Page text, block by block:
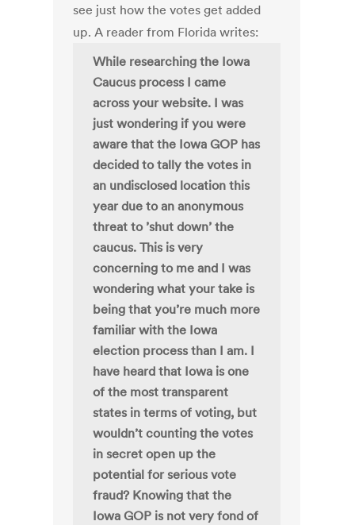
see just how the votes get added
up. A reader from Florida writes:
While researching the Iowa
Caucus process I came
across your website. I was
just wondering if you were
aware that the Iowa GOP has
decided to tally the votes in
an undisclosed location this
year due to an anonymous
threat to ’shut down’ the
caucus. This is very
concerning to me and I was
wondering what your take is
being that you’re much more
familiar with the Iowa
election process than I am. I
have heard that Iowa is one
of the most transparent
states in terms of voting, but
wouldn’t counting the votes
in secret open up the
potential for serious vote
fraud? Knowing that the
Iowa GOP is not very fond of